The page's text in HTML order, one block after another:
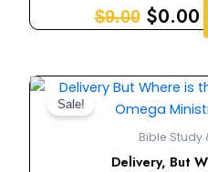
$9.00 $0.00
Sale!
Bible Study
Delivery, But
price
was:
$9.00.